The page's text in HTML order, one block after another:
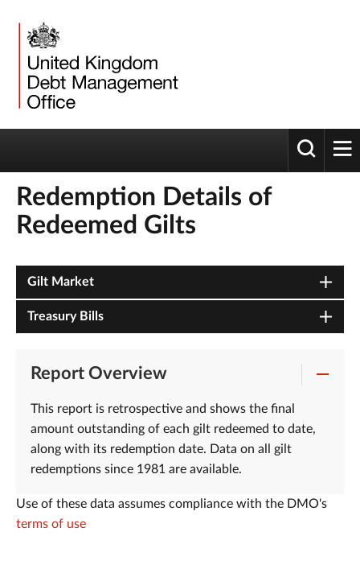
Toggle
Redemption Details of
Redeemed Gilts
Gilt Market
Treasury Bills
Report Overview
This report is retrospective and shows the final
amount outstanding of each gilt redeemed to date,
along with its redemption date. Data on all gilt
redemptions since 1981 are available.
Use of these data assumes compliance with the DMO's
terms of use